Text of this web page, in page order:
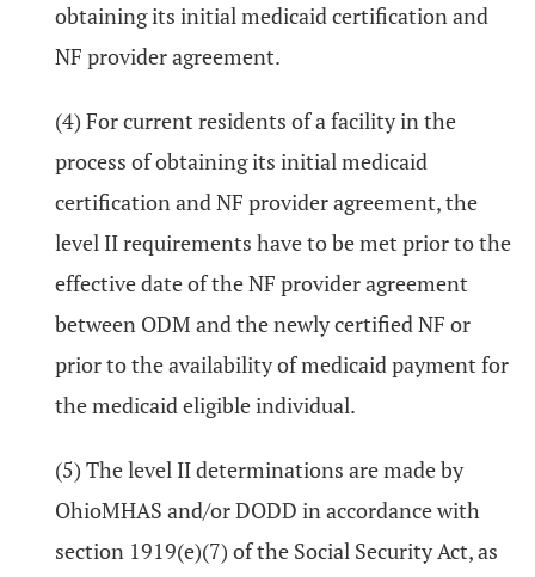
obtaining its initial medicaid certification and
NF provider agreement.
(4) For current residents of a facility in the
process of obtaining its initial medicaid
certification and NF provider agreement, the
level II requirements have to be met prior to the
effective date of the NF provider agreement
between ODM and the newly certified NF or
prior to the availability of medicaid payment for
the medicaid eligible individual.
(5) The level II determinations are made by
OhioMHAS and/or DODD in accordance with
section 1919(e)(7) of the Social Security Act, as